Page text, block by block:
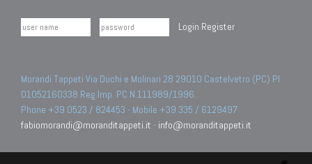
Login Register
Morandi Tappeti Via Duchi e Molinari 28 29010 Castelvetro (PC) PI
01052160338 Reg.Imp. PC N.111989/1996.
Phone +39 0523 / 824453 - Mobile +39 335 / 6129497
fabiomorandi@moranditappeti.it - info@moranditappeti.it